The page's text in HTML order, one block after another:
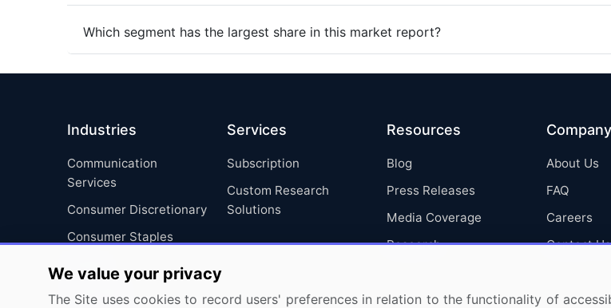
Which segment has the largest share in this market report?
Industries
Communication
Services
Consumer Discretionary
Consumer Staples
Services
Subscription
Custom Research
Solutions
Resources
Blog
Press Releases
Media Coverage
Research
Company
About Us
FAQ
Careers
Contact Us
We value your privacy
The Site uses cookies to record users' preferences in relation to the functionality of